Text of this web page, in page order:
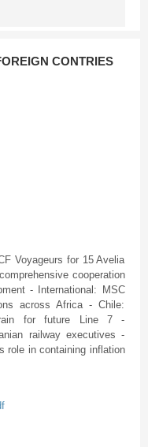
CONTRIES
Voyageurs for 15 Avelia
cooperation
- International: MSC
across Africa - Chile:
for future Line 7 -
railway executives -
role in containing inflation